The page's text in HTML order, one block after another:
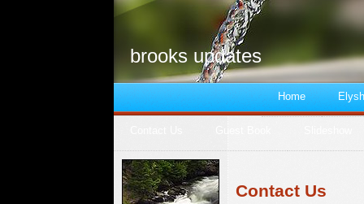
brooks updates
Home
Contact Us